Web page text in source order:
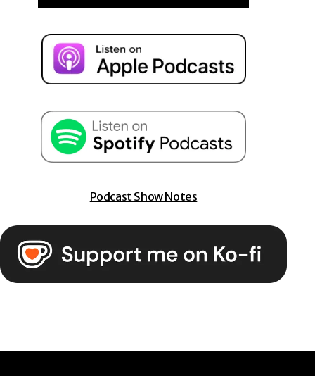
Podcast Show Notes